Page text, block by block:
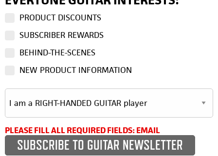
PRODUCT DISCOUNTS
SUBSCRIBER REWARDS
BEHIND-THE-SCENES
NEW PRODUCT INFORMATION
PLEASE FILL ALL REQUIRED FIELDS: EMAIL